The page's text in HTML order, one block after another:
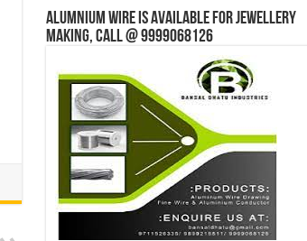
Alumnium wire is available for jewellery
making, Call @ 9999068126